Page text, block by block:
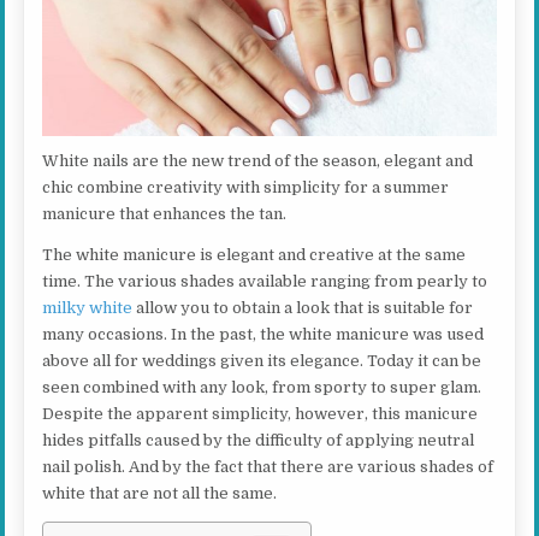
White nails are the new trend of the season, elegant and
chic combine creativity with simplicity for a summer
manicure that enhances the tan.
The white manicure is elegant and creative at the same
time. The various shades available ranging from pearly to
milky white allow you to obtain a look that is suitable for
many occasions. In the past, the white manicure was used
above all for weddings given its elegance. Today it can be
seen combined with any look, from sporty to super glam.
Despite the apparent simplicity, however, this manicure
hides pitfalls caused by the difficulty of applying neutral
nail polish. And by the fact that there are various shades of
white that are not all the same.